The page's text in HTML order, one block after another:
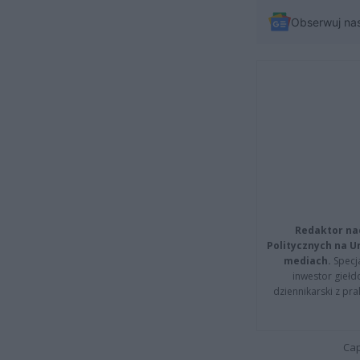
Obserwuj
Redaktor
Politycznych na
mediach.
inwestor
dziennikarski z